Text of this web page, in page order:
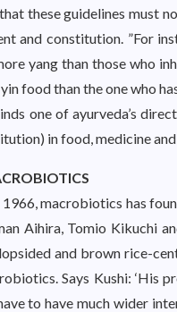
these guidelines must
and constitution. ”For
yang than those who
food than the one who
one of ayurveda’s
in food, medicine
1966, macrobiotics has
Aihira, Tomio Kikuchi
and brown rice-
Says Kushi:
to have much wider